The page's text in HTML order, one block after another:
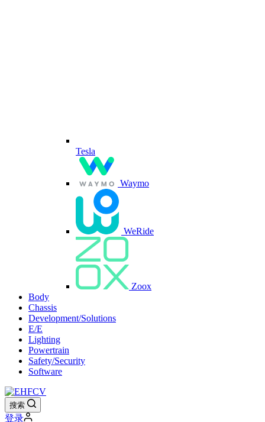
Tesla
Waymo
WeRide
Zoox
Body
Chassis
Development/Solutions
E/E
Lighting
Powertrain
Safety/Security
Software
搜索
登录